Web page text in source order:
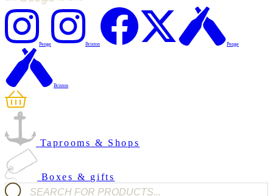
Penge Brixton Penge
Brixton
Taprooms & Shops
Boxes & gifts
Products search